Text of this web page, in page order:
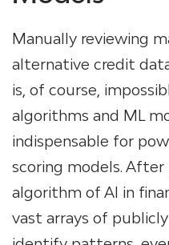
Manually reviewing
alternative credit
is, of course,
algorithms and ML
indispensable for
scoring models.
algorithm of AI in
vast arrays of